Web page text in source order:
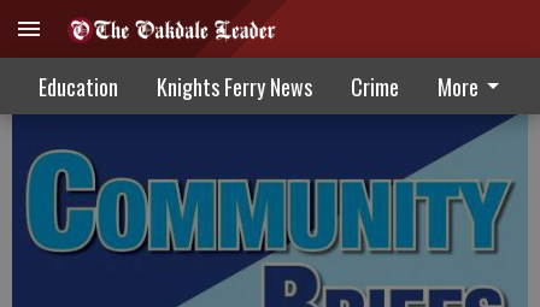
Education Knights Ferry News Crime More
Community Briefs 11-29-23